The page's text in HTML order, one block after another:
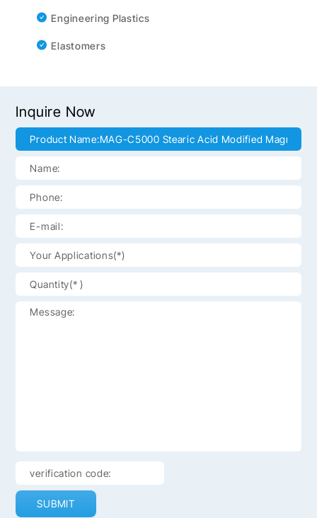
Engineering Plastics
Elastomers
Inquire Now
SUBMIT